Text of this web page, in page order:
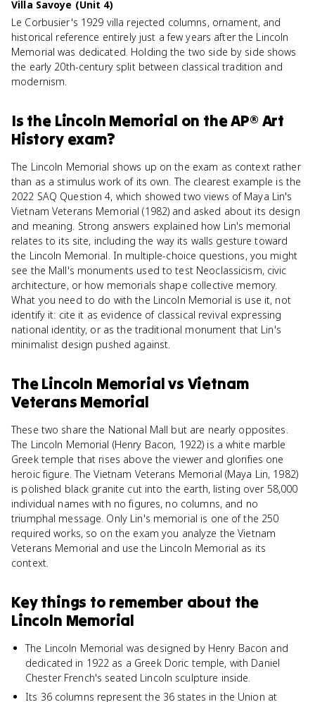
Villa Savoye (Unit 4)
Le Corbusier's 1929 villa rejected columns, ornament, and
historical reference entirely just a few years after the Lincoln
Memorial was dedicated. Holding the two side by side shows
the early 20th-century split between classical tradition and
modernism.
Is the Lincoln Memorial on theAP® Art
Historyexam?
The Lincoln Memorial shows up on the exam as context rather
than as a stimulus work of its own. The clearest example is the
2022 SAQ Question 4, which showed two views of Maya Lin's
Vietnam Veterans Memorial (1982) and asked about its design
and meaning. Strong answers explained how Lin's memorial
relates to its site, including the way its walls gesture toward
the Lincoln Memorial. In multiple-choice questions, you might
see the Mall's monuments used to test Neoclassicism, civic
architecture, or how memorials shape collective memory.
What you need to do with the Lincoln Memorial is use it, not
identify it: cite it as evidence of classical revival expressing
national identity, or as the traditional monument that Lin's
minimalist design pushed against.
The Lincoln Memorialvs Vietnam
Veterans Memorial
These two share the National Mall but are nearly opposites.
The Lincoln Memorial (Henry Bacon, 1922) is a white marble
Greek temple that rises above the viewer and glorifies one
heroic figure. The Vietnam Veterans Memorial (Maya Lin, 1982)
is polished black granite cut into the earth, listing over 58,000
individual names with no figures, no columns, and no
triumphal message. Only Lin's memorial is one of the 250
required works, so on the exam you analyze the Vietnam
Veterans Memorial and use the Lincoln Memorial as its
context.
Key things to remember about the
Lincoln Memorial
The Lincoln Memorial was designed by Henry Bacon and
dedicated in 1922 as a Greek Doric temple, with Daniel
Chester French's seated Lincoln sculpture inside.
Its 36 columns represent the 36 states in the Union at